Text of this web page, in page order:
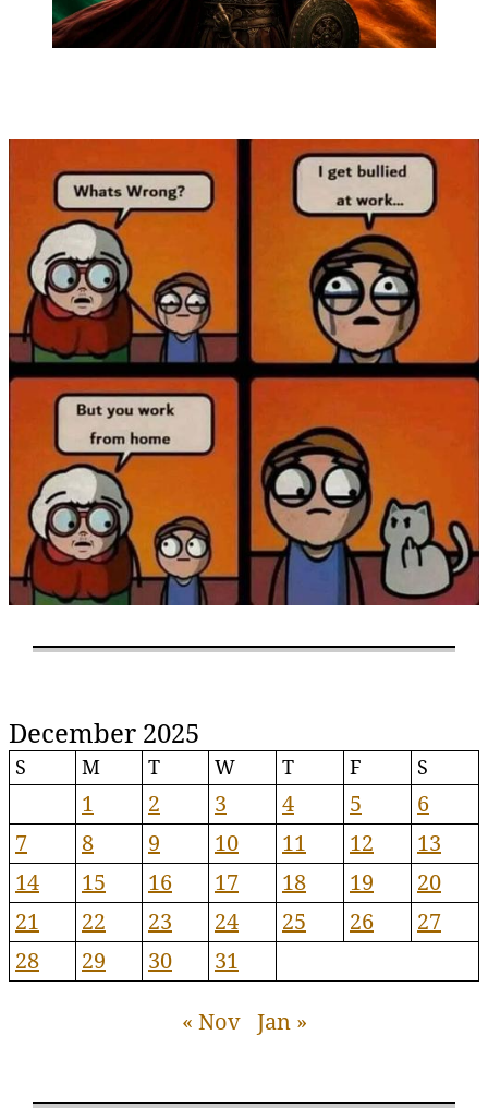
December 2025
S M T W T F S
1 2 3 4 5
6
7
8 9 10 11 12
13
14
15 16 17 18 19
20
21
22 23 24 25 26
27
28
29 30 31
« Nov Jan »